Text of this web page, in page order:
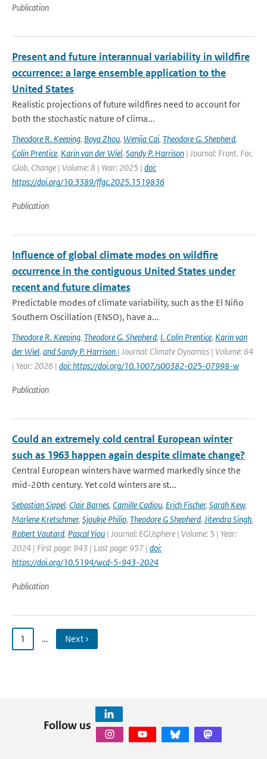
Publication
Present and future interannual variability in wildfire
occurrence: a large ensemble application to the
United States
Realistic projections of future wildfires need to account for
both the stochastic nature of clima...
Theodore R. Keeping, Boya Zhou, Wenjia Cai, Theodore G. Shepherd,
Colin Prentice, Karin van der Wiel, Sandy P. Harrison | Journal: Front. For.
Glob. Change | Volume: 8 | Year: 2025 | doi:
https://doi.org/10.3389/ffgc.2025.1519836
Publication
Influence of global climate modes on wildfire
occurrence in the contiguous United States under
recent and future climates
Predictable modes of climate variability, such as the El Niño
Southern Oscillation (ENSO), have a...
Theodore R. Keeping, Theodore G. Shepherd, I. Colin Prentice, Karin van
der Wiel, and Sandy P. Harrison | Journal: Climate Dynamics | Volume: 64
| Year: 2026 | doi: https://doi.org/10.1007/s00382-025-07998-w
Publication
Could an extremely cold central European winter
such as 1963 happen again despite climate change?
Central European winters have warmed markedly since the
mid-20th century. Yet cold winters are st...
Sebastian Sippel, Clair Barnes, Camille Cadiou, Erich Fischer, Sarah Kew,
Marlene Kretschmer, Sjoukje Philip, Theodore G Shepherd, Jitendra Singh,
Robert Vautard, Pascal Yiou | Journal: EGUsphere | Volume: 5 | Year:
2024 | First page: 943 | Last page: 957 | doi:
https://doi.org/10.5194/wcd-5-943-2024
Publication
1 … Next ›
Follow us